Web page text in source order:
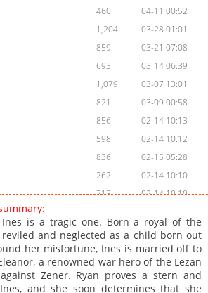
460
04-11 00:52
1,204
03-28 01:01
859
03-21 07:08
693
03-14 06:39
1,079
03-07 13:01
821
03-09 00:58
856
02-14 10:13
598
02-14 10:12
836
02-15 05:28
262
02-14 10:10
713
02-14 10:10
890
02-14 10:09
1,138
02-14 10:08
422
02-14 10:08
894
02-14 10:07
is a tragic one. Born a royal of the
and neglected as a child born out
her misfortune, Ines is married off to
a renowned war hero of the Lezan
Zener. Ryan proves a stern and
and she soon determines that she